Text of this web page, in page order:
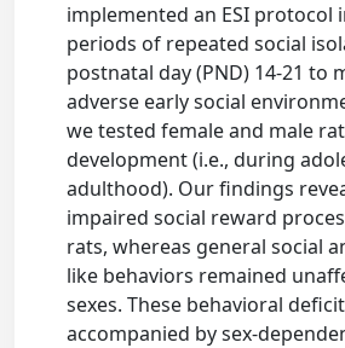
implemented an ESI protocol
periods of repeated social
postnatal day (PND) 14-21 to
adverse early social
we tested female and male
development (i.e., during
adulthood). Our findings
impaired social reward
rats, whereas general social
like behaviors remained
sexes. These behavioral
accompanied by sex-